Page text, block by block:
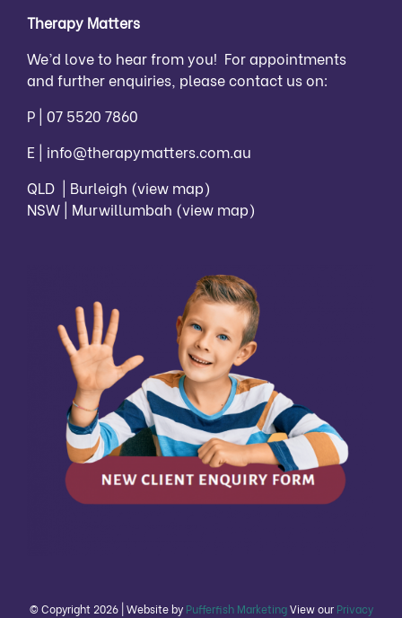
Therapy Matters
We’d love to hear from you! For appointments
and further enquiries, please contact us on:
P | 07 5520 7860
E | info@therapymatters.com.au
QLD | Burleigh (view map)
NSW | Murwillumbah (view map)
© Copyright 2026 | Website by Pufferfish MarketingView our Privacy